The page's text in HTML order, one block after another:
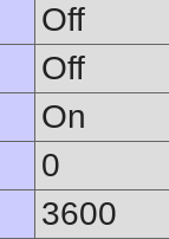
Off
Off
On
0
3600